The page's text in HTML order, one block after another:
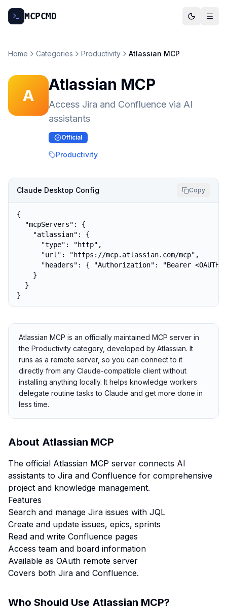
MCPCMD
Home Categories Productivity Atlassian MCP
A
Atlassian MCP
Access Jira and Confluence via AI
assistants
Official
Productivity
Claude Desktop Config Copy
{
  "mcpServers": {
    "atlassian": {
      "type": "http",
      "url": "https://mcp.atlassian.com/mcp",
"headers": { "Authorization": "Bearer
    }
  }
}
Atlassian MCP is an officially maintained MCP server in
the Productivity category, developed by Atlassian. It
runs as a remote server, so you can connect to it
directly from any Claude-compatible client without
installing anything locally. It helps knowledge workers
delegate routine tasks to Claude and get more done in
less time.
About Atlassian MCP
The official Atlassian MCP server connects AI
assistants to Jira and Confluence for comprehensive
project and knowledge management.
Features
Search and manage Jira issues with JQL
Create and update issues, epics, sprints
Read and write Confluence pages
Access team and board information
Available as OAuth remote server
Covers both Jira and Confluence.
Who Should Use Atlassian MCP?